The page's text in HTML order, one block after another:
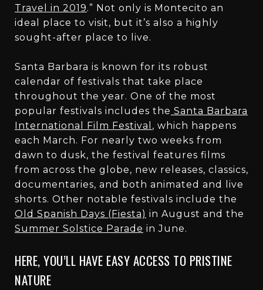
Travel in 2019.” Not only is Montecito an
ideal place to visit, but it’s also a highly
sought-after place to live.
Santa Barbara is known for its robust
calendar of festivals that take place
throughout the year. One of the most
popular festivals includes the Santa Barbara
International Film Festival , which happens
each March. For nearly two weeks from
dawn to dusk, the festival features films
from across the globe, new releases, classics,
documentaries, and both animated and live
shorts. Other notable festivals include the
Old Spanish Days (Fiesta) in August and the
Summer Solstice Parade in June.
HERE, YOU’LL HAVE EASY ACCESS TO PRISTINE
NATURE